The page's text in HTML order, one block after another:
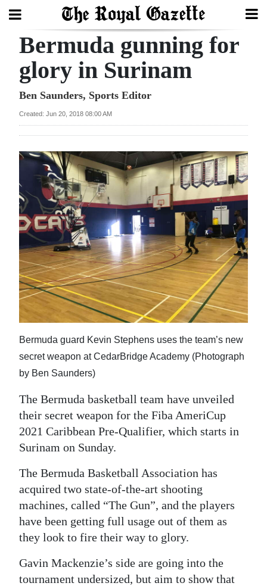
Search
Home
Year
In
Review
Bermuda
Budget
Election
2025
News
Business
Sport
Opinion
RG
Podcast
Jobs
Classifieds
Obituaries
Weather
edition
Bermuda gunning for
glory in Surinam
Ben Saunders, Sports Editor
Created: Jun 20, 2018 08:00 AM
Bermuda guard Kevin Stephens uses the team’s new
secret weapon at CedarBridge Academy (Photograph
by Ben Saunders)
The Bermuda basketball team have unveiled
their secret weapon for the Fiba AmeriCup
2021 Caribbean Pre-Qualifier, which starts in
Surinam on Sunday.
The Bermuda Basketball Association has
acquired two state-of-the-art shooting
machines, called “The Gun”, and the players
have been getting full usage out of them as
they look to fire their way to glory.
Gavin Mackenzie’s side are going into the
tournament undersized, but aim to show that